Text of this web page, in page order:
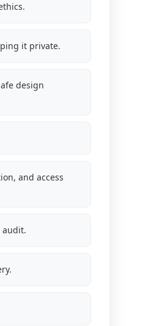
it private.
design
and access
audit.